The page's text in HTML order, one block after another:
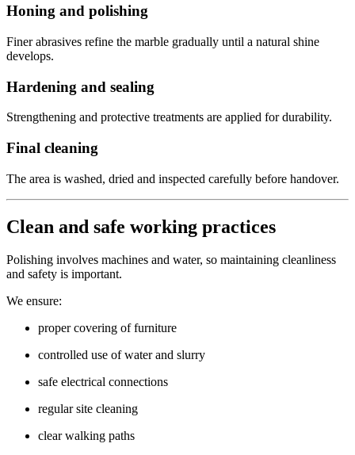
Honing and polishing
Finer abrasives refine the marble gradually until a natural shine
develops.
Hardening and sealing
Strengthening and protective treatments are applied for durability.
Final cleaning
The area is washed, dried and inspected carefully before handover.
Clean and safe working practices
Polishing involves machines and water, so maintaining cleanliness
and safety is important.
We ensure:
proper covering of furniture
controlled use of water and slurry
safe electrical connections
regular site cleaning
clear walking paths